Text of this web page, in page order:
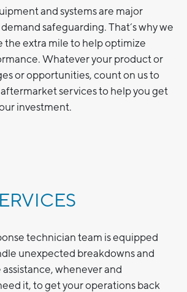
and systems are major
safeguarding. That’s why we
the extra mile to help optimize
Whatever your product or
or opportunities, count on us to
services to help you get
investment.
technician team is equipped
unexpected breakdowns and
whenever and
it, to get your operations back